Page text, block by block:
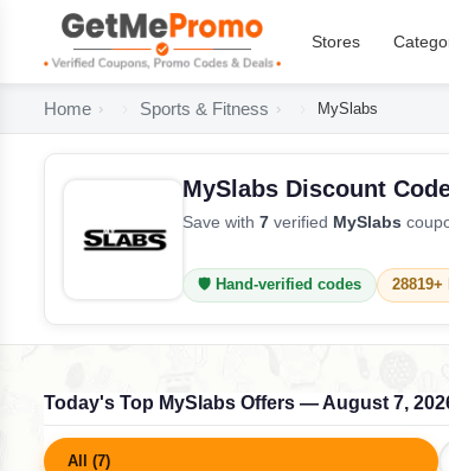
Stores
Home Sports & Fitness MySlabs
MySlabs Discount
Save with 7 verified MySlabs
🛡️ Hand-verified codes
Today's Top MySlabs Offers — August 7,
All (7)